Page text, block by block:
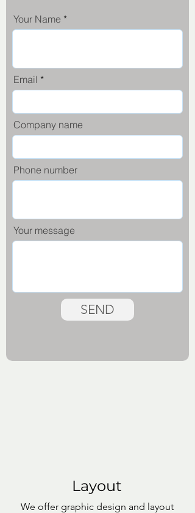
Your Name
Email
Company name
Phone number
Your message
SEND
Layout
We offer graphic design and layout